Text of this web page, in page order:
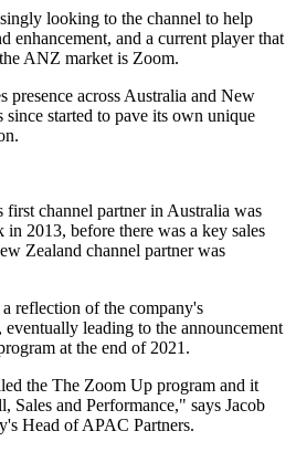
looking to the channel to help
enhancement, and a current player that
ANZ market is Zoom.
presence across Australia and New
since started to pave its own unique
first channel partner in Australia was
2013, before there was a key sales
Zealand channel partner was
reflection of the company's
leading to the announcement
at the end of 2021.
the The Zoom Up program and it
Sales and Performance," says Jacob
Head of APAC Partners.